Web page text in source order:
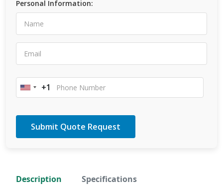
Personal Information:
United
+1
Description Specifications